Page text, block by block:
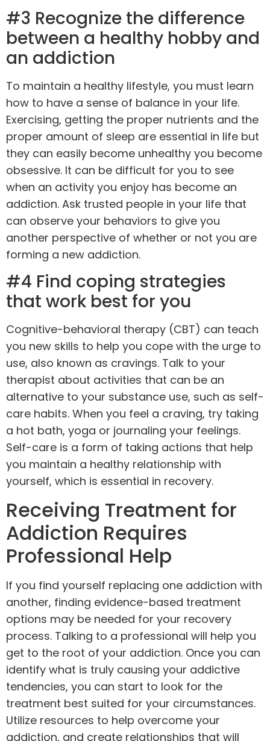
#3 Recognize the difference
between a healthy hobby and
an addiction
To maintain a healthy lifestyle, you must learn
how to have a sense of balance in your life.
Exercising, getting the proper nutrients and the
proper amount of sleep are essential in life but
they can easily become unhealthy you become
obsessive. It can be difficult for you to see
when an activity you enjoy has become an
addiction. Ask trusted people in your life that
can observe your behaviors to give you
another perspective of whether or not you are
forming a new addiction.
#4 Find coping strategies
that work best for you
Cognitive-behavioral therapy (CBT) can teach
you new skills to help you cope with the urge to
use, also known as cravings. Talk to your
therapist about activities that can be an
alternative to your substance use, such as self-
care habits. When you feel a craving, try taking
a hot bath, yoga or journaling your feelings.
Self-care is a form of taking actions that help
you maintain a healthy relationship with
yourself, which is essential in recovery.
Receiving Treatment for
Addiction Requires
Professional Help
If you find yourself replacing one addiction with
another, finding evidence-based treatment
options may be needed for your recovery
process. Talking to a professional will help you
get to the root of your addiction. Once you can
identify what is truly causing your addictive
tendencies, you can start to look for the
treatment best suited for your circumstances.
Utilize resources to help overcome your
addiction, and create relationships that will